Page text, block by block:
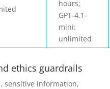
hours;
GPT-4.1-
mini:
unlimited
ethics guardrails
sensitive information,